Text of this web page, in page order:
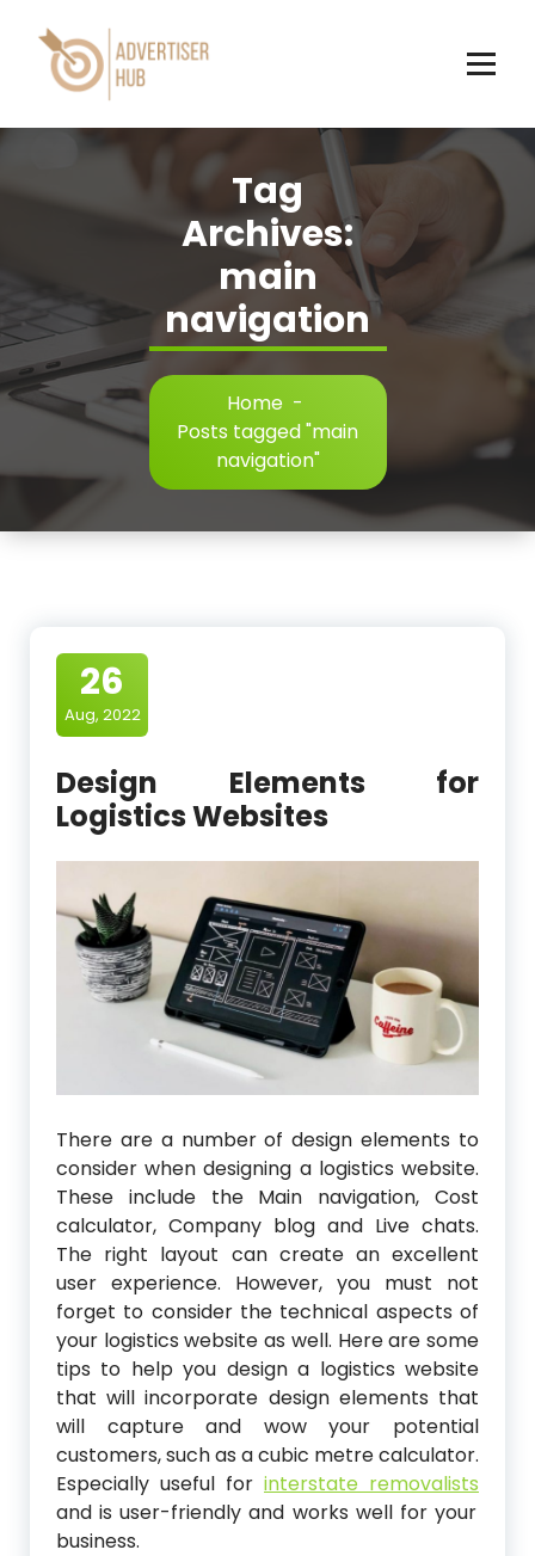
content
Tag
Archives:
main
navigation
Home -
Posts tagged "main
navigation"
26
Aug, 2022
Design Elements for
Logistics Websites
There are a number of design elements to
consider when designing a logistics website.
These include the Main navigation, Cost
calculator, Company blog and Live chats.
The right layout can create an excellent
user experience. However, you must not
forget to consider the technical aspects of
your logistics website as well. Here are some
tips to help you design a logistics website
that will incorporate design elements that
will capture and wow your potential
customers, such as a cubic metre calculator.
Especially useful for interstate removalists
and is user-friendly and works well for your
business.